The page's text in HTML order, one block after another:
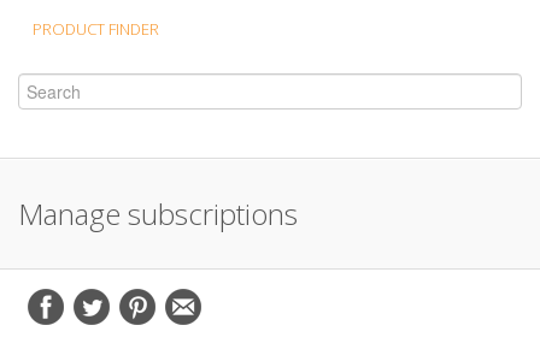
PRODUCT FINDER
Manage subscriptions